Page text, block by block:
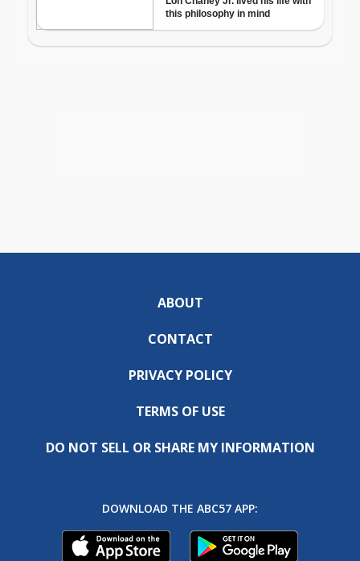
ABOUT
CONTACT
PRIVACY POLICY
TERMS OF USE
DO NOT SELL OR SHARE MY INFORMATION
DOWNLOAD THE ABC57 APP: